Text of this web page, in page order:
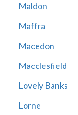
Maldon
Maffra
Macedon
Macclesfield
Lovely Banks
Lorne